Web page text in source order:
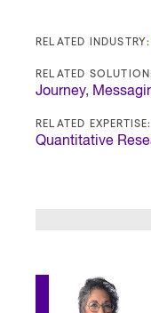
RELATED INDUSTRY:
RELATED
Journey,
RELATED EXPERTISE:
Quantitative